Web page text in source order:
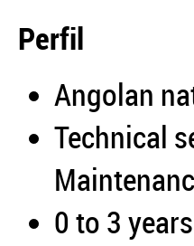
Perfil
Angolan
Technical
0 to 3